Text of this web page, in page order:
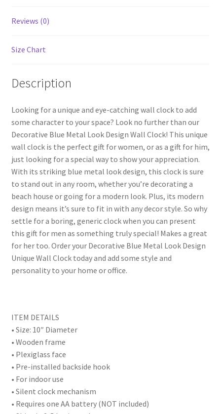
Reviews (0)
Size Chart
Description
Looking for a unique and eye-catching wall clock to add
some character to your space? Look no further than our
Decorative Blue Metal Look Design Wall Clock! This unique
wall clock is the perfect gift for women, or as a gift for him,
just looking for a special way to show your appreciation.
With its striking blue metal look design, this clock is sure
to stand out in any room, whether you’re decorating a
beach house or going for a modern look. Plus, its modern
design means it’s sure to fit in with any decor style. So why
settle for a boring, generic clock when you can present
this gift for men as something truly special! Makes a great
for her too. Order your Decorative Blue Metal Look Design
Unique Wall Clock today and add some style and
personality to your home or office.
ITEM DETAILS
• Size: 10″ Diameter
• Wooden frame
• Plexiglass face
• Pre-installed backside hook
• For indoor use
• Silent clock mechanism
• Requires one AA battery (NOT included)